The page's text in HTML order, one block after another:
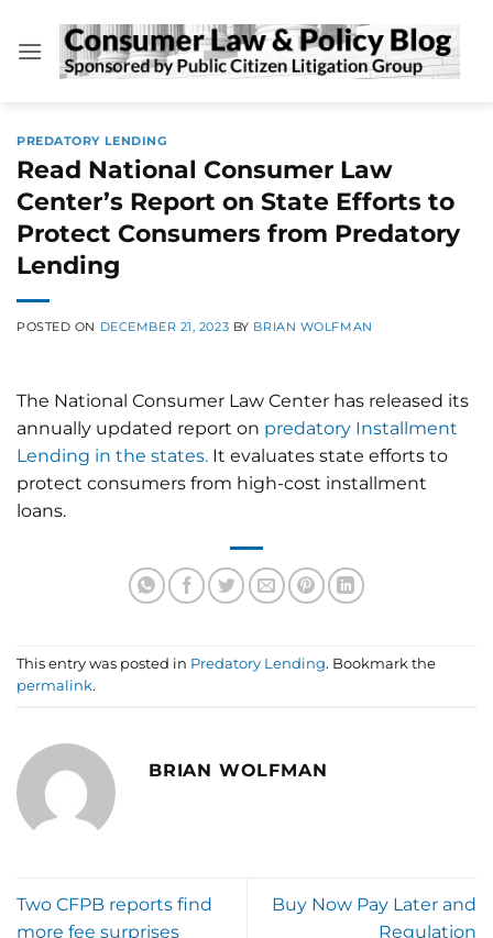
content
PREDATORY LENDING
Read National Consumer Law
Center’s Report on State Efforts to
Protect Consumers from Predatory
Lending
POSTED ON DECEMBER 21, 2023 BY BRIAN WOLFMAN
The National Consumer Law Center has released its
annually updated report on predatory Installment
Lending in the states. It evaluates state efforts to
protect consumers from high-cost installment
loans.
This entry was posted in Predatory Lending. Bookmark the
permalink.
BRIAN WOLFMAN
Two CFPB reports find
more fee surprises
Buy Now Pay Later and
Regulation